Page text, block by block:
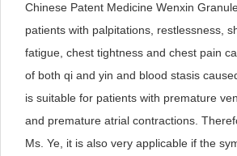
Chinese Patent Medicine Wenxin
patients with palpitations, restlessness,
fatigue, chest tightness and chest pain
of both qi and yin and blood stasis
is suitable for patients with premature
and premature atrial contractions.
Ms. Ye, it is also very applicable if the